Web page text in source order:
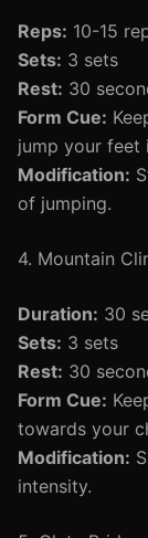
Reps: 10-15
Sets: 3 sets
Rest: 30
Form Cue:
jump your feet
Modification:
of jumping.
4. Mountain
Duration: 30
Sets: 3 sets
Rest: 30
Form Cue:
towards your
Modification:
intensity.